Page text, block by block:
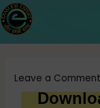
Skip
to
content
Leave a Comment